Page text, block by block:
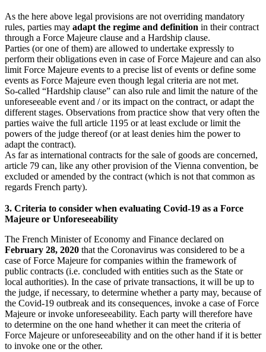
As the here above legal provisions are not overriding mandatory
rules, parties may adapt the regime and definition in their contract
through a Force Majeure clause and a Hardship clause.
Parties (or one of them) are allowed to undertake expressly to
perform their obligations even in case of Force Majeure and can also
limit Force Majeure events to a precise list of events or define some
events as Force Majeure even though legal criteria are not met.
So-called “Hardship clause” can also rule and limit the nature of the
unforeseeable event and / or its impact on the contract, or adapt the
different stages. Observations from practice show that very often the
parties waive the full article 1195 or at least exclude or limit the
powers of the judge thereof (or at least denies him the power to
adapt the contract).
As far as international contracts for the sale of goods are concerned,
article 79 can, like any other provision of the Vienna convention, be
excluded or amended by the contract (which is not that common as
regards French party).
3. Criteria to consider when evaluating Covid-19 as a Force
Majeure or Unforeseeability
The French Minister of Economy and Finance declared on
February 28, 2020 that the Coronavirus was considered to be a
case of Force Majeure for companies within the framework of
public contracts (i.e. concluded with entities such as the State or
local authorities). In the case of private transactions, it will be up to
the judge, if necessary, to determine whether a party may, because of
the Covid-19 outbreak and its consequences, invoke a case of Force
Majeure or invoke unforeseeability. Each party will therefore have
to determine on the one hand whether it can meet the criteria of
Force Majeure or unforeseeability and on the other hand if it is better
to invoke one or the other.